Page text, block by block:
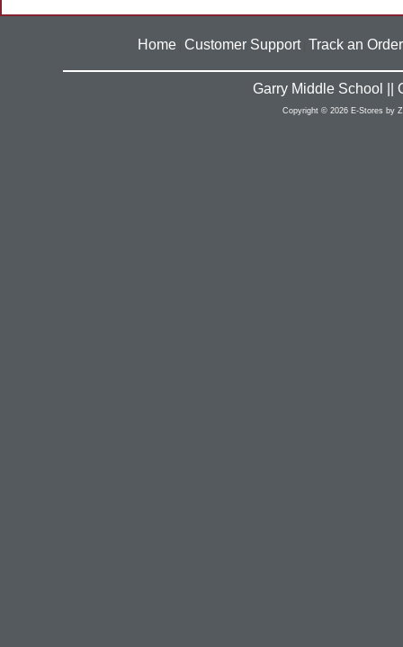
Home Customer Support| Track an Order
Garry Middle School ||
Copyright © 2026 E-Stores